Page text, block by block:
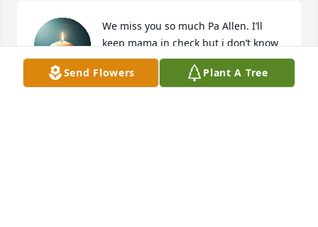
We miss you so much Pa Allen. I’ll
keep mama in check but i don’t know
how to do without you here. We will
always remind all your grandkids how
Send Flowers Plant A Tree